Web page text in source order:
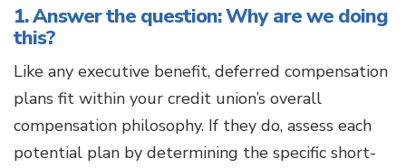
1. Answer the question: Why are we doing
this?
Like any executive benefit, deferred compensation
plans fit within your credit union’s overall
compensation philosophy. If they do, assess each
potential plan by determining the specific short-